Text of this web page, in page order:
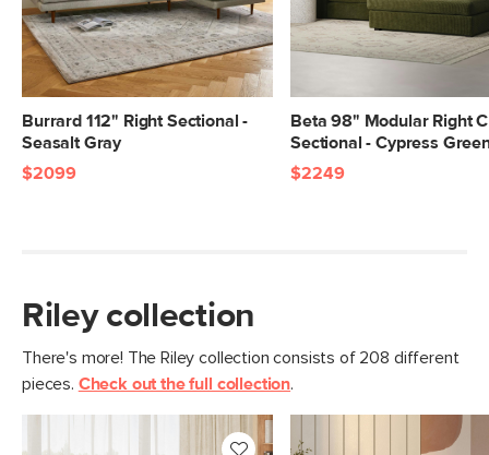
Seat Depth Sofa 23", Chaise 48.5"
Arm Height 24.5"
Weight (lbs) 240
Upholstery Color
Fabric: 92% polyester, 8% linen,
Martindale test - 50,000 rubs
Contract Grade
Built for both commercial and
residential use, our contract-grade
furniture meets rigorous testing
standards. Learn more in the Help
Burrard 112" Right Sectional -
Seasalt Gray
$2099
Beta 98" Modular Right
Sectional - Cypress
$2249
Riley collection
There's more! The Riley collection consists of 208 different
pieces. Check out the full collection.